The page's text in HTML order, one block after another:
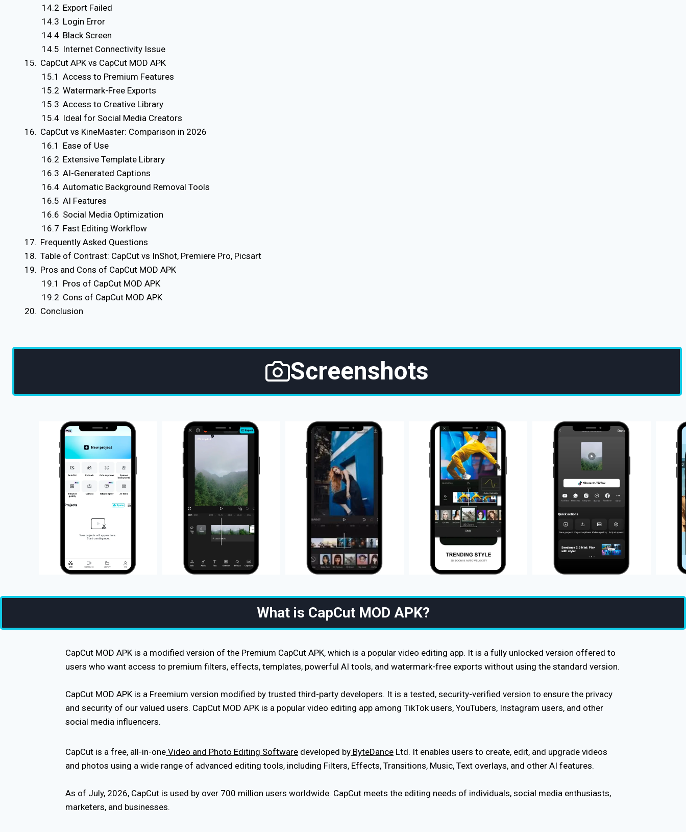
Export Failed
Login Error
Black Screen
Internet Connectivity Issue
CapCut APK vs CapCut MOD APK
Access to Premium Features
Watermark-Free Exports
Access to Creative Library
Ideal for Social Media Creators
CapCut vs KineMaster: Comparison in 2026
Ease of Use
Extensive Template Library
AI-Generated Captions
Automatic Background Removal Tools
AI Features
Social Media Optimization
Fast Editing Workflow
Frequently Asked Questions
Table of Contrast: CapCut vs InShot, Premiere Pro, Picsart
Pros and Cons of CapCut MOD APK
Pros of CapCut MOD APK
Cons of CapCut MOD APK
Conclusion
Screenshots
What is CapCut MOD APK?
CapCut MOD APK is a modified version of the Premium CapCut APK, which is a popular video editing app. It is a fully unlocked version offered to
users who want access to premium filters, effects, templates, powerful AI tools, and watermark-free exports without using the standard version.
CapCut MOD APK is a Freemium version modified by trusted third-party developers. It is a tested, security-verified version to ensure the privacy
and security of our valued users. CapCut MOD APK is a popular video editing app among TikTok users, YouTubers, Instagram users, and other
social media influencers.
CapCut is a free, all-in-one Video and Photo Editing Software developed by ByteDance Ltd. It enables users to create, edit, and upgrade videos
and photos using a wide range of advanced editing tools, including Filters, Effects, Transitions, Music, Text overlays, and other AI features.
As of July, 2026, CapCut is used by over 700 million users worldwide. CapCut meets the editing needs of individuals, social media enthusiasts,
marketers, and businesses.